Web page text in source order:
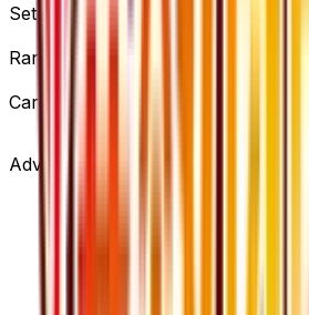
Set
Fever-Burst Fighter
Rarity
Card #
Advertisement